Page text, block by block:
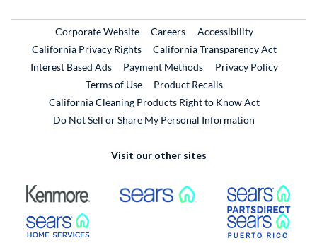
Corporate WebsiteExternal Link
CareersExternal Link
Accessibility
California Privacy Rights
California Transparency Act
Interest Based Ads
Payment Methods
Privacy Policy
Terms of Use
Product RecallsExternal Link
California Cleaning Products Right to Know Act
Do Not Sell or Share My Personal Information
Visit our other sites
External Link External Link
External Link